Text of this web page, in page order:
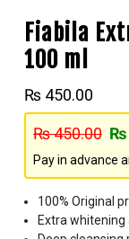
Fiabila
100 ml
₨ 450.00
₨450.00 ₨
Pay in advance
100% Original
Extra